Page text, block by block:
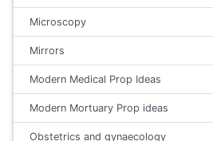
Microscopy
Mirrors
Modern Medical Prop Ideas
Modern Mortuary Prop ideas
Obstetrics and gynaecology